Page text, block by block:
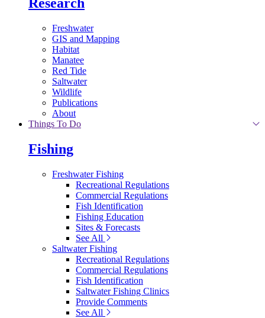
Freshwater
GIS and Mapping
Habitat
Manatee
Red Tide
Saltwater
Wildlife
Publications
About
Things To Do
Fishing
Freshwater Fishing
Recreational Regulations
Commercial Regulations
Fish Identification
Fishing Education
Sites & Forecasts
See All
Saltwater Fishing
Recreational Regulations
Commercial Regulations
Fish Identification
Saltwater Fishing Clinics
Provide Comments
See All